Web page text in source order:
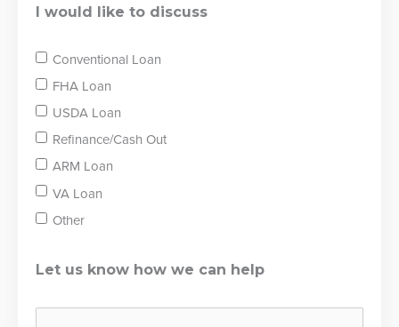
I would like to discuss
Conventional Loan
FHA Loan
USDA Loan
Refinance/Cash Out
ARM Loan
VA Loan
Other
Let us know how we can help